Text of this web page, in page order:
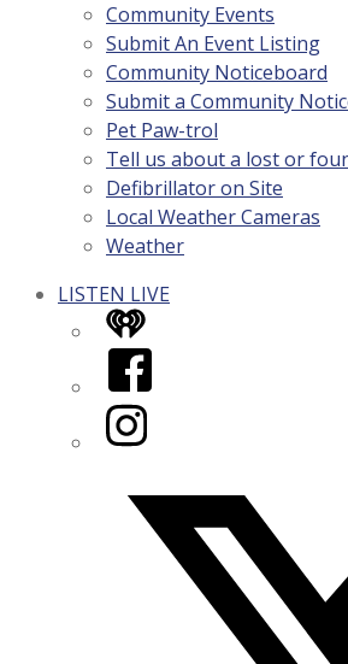
Community Events
Submit An Event Listing
Community Noticeboard
Submit a Community
Pet Paw-trol
Tell us about a lost or
Defibrillator on Site
Local Weather Cameras
Weather
LISTEN LIVE
iHeart
Facebook
Instagram